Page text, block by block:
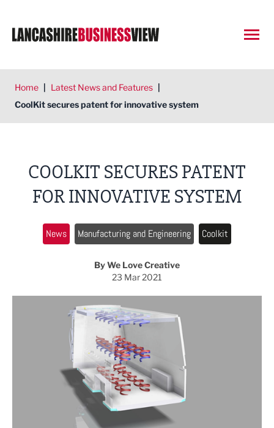
Home | Latest News and Features |
CoolKit secures patent for innovative system
COOLKIT SECURES PATENT
FOR INNOVATIVE SYSTEM
News Manufacturing and Engineering Coolkit
By We Love Creative
23 Mar 2021